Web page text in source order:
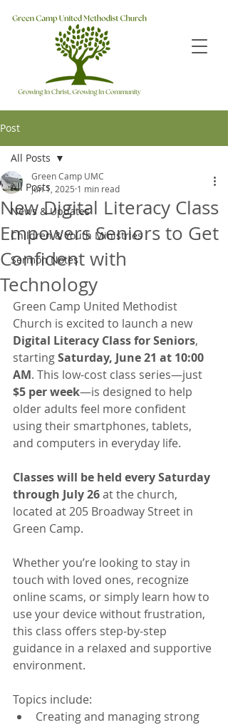
Post
All Posts
News & Updates
Children & Youth Ministries
Sermon Notes
All Posts
New Digital Literacy Class
Empowers Seniors to Get
Confident with
Technology
Green Camp UMC
Jun 1, 2025 1 min read
Green Camp United Methodist
Church is excited to launch a new
Digital Literacy Class for Seniors,
starting Saturday, June 21 at 10:00
AM. This low-cost class series—just
$5 per week—is designed to help
older adults feel more confident
using their smartphones, tablets,
and computers in everyday life.
Classes will be held every Saturday
through July 26 at the church,
located at 205 Broadway Street in
Green Camp.
Whether you’re looking to stay in
touch with loved ones, recognize
online scams, or simply learn how to
use your device without frustration,
this class offers step-by-step
guidance in a relaxed and supportive
environment.
Topics include:
Creating and managing strong